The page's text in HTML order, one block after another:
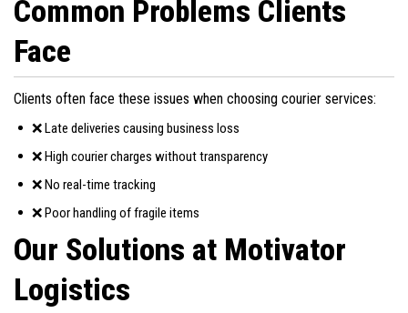
Common Problems Clients
Face
Clients often face these issues when choosing courier services:
❌ Late deliveries causing business loss
❌ High courier charges without transparency
❌ No real-time tracking
❌ Poor handling of fragile items
Our Solutions at Motivator
Logistics